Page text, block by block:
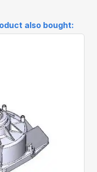
also bought: